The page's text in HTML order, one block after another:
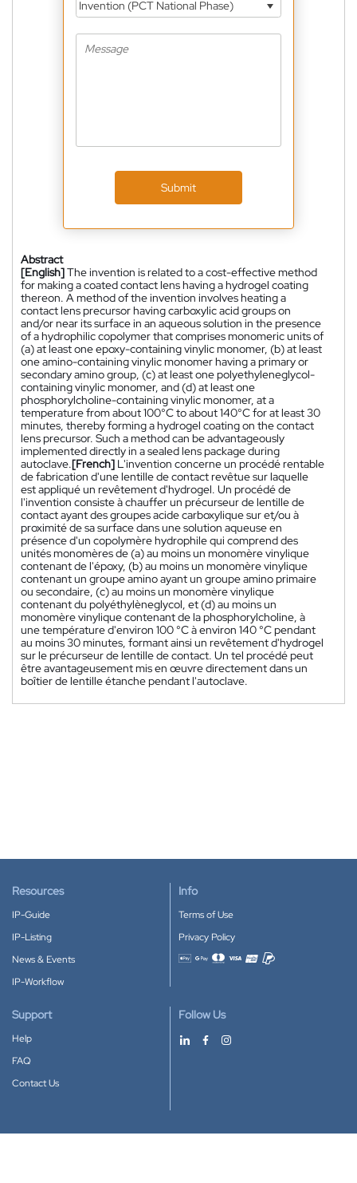
Invention (PCT National Phase)
Submit
Abstract
[English]The invention is related to a cost-effective method
for making a coated contact lens having a hydrogel coating
thereon. A method of the invention involves heating a
contact lens precursor having carboxylic acid groups on
and/or near its surface in an aqueous solution in the presence
of a hydrophilic copolymer that comprises monomeric units of
(a) at least one epoxy-containing vinylic monomer, (b) at least
one amino-containing vinylic monomer having a primary or
secondary amino group, (c) at least one polyethyleneglycol-
containing vinylic monomer, and (d) at least one
phosphorylcholine-containing vinylic monomer, at a
temperature from about 100°C to about 140°C for at least 30
minutes, thereby forming a hydrogel coating on the contact
lens precursor. Such a method can be advantageously
implemented directly in a sealed lens package during
autoclave.[French] L'invention concerne un procédé rentable
de fabrication d'une lentille de contact revêtue sur laquelle
est appliqué un revêtement d'hydrogel. Un procédé de
l'invention consiste à chauffer un précurseur de lentille de
contact ayant des groupes acide carboxylique sur et/ou à
proximité de sa surface dans une solution aqueuse en
présence d'un copolymère hydrophile qui comprend des
unités monomères de (a) au moins un monomère vinylique
contenant de l'époxy, (b) au moins un monomère vinylique
contenant un groupe amino ayant un groupe amino primaire
ou secondaire, (c) au moins un monomère vinylique
contenant du polyéthylèneglycol, et (d) au moins un
monomère vinylique contenant de la phosphorylcholine, à
une température d'environ 100 °C à environ 140 °C pendant
au moins 30 minutes, formant ainsi un revêtement d'hydrogel
sur le précurseur de lentille de contact. Un tel procédé peut
être avantageusement mis en œuvre directement dans un
boîtier de lentille étanche pendant l'autoclave.
Resources
IP-Guide
IP-Listing
News & Events
IP-Workflow
Info
Terms of Use
Privacy Policy
Accepted payment methods
Support
Help
FAQ
Contact Us
Follow Us